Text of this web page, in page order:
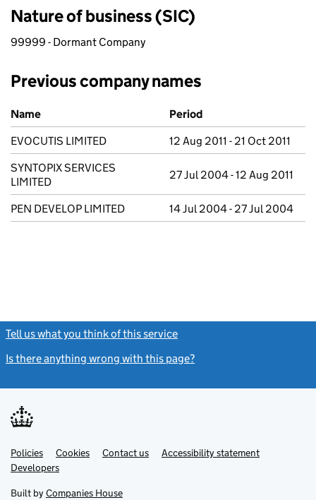
Nature of business (SIC)
99999 - Dormant Company
Previous company names
Previous company names
Name
Period
EVOCUTIS LIMITED
12 Aug 2011 - 21 Oct 2011
SYNTOPIX SERVICES
LIMITED
27 Jul 2004 - 12 Aug 2011
PEN DEVELOP LIMITED 14 Jul 2004 - 27 Jul 2004
Tell us what you think of this service
Is there anything wrong with this page?
Support links
PoliciesLink
opens
in
tab
Cookies Contact usLinkAccessibility statement
DevelopersLink
in
Built by Companies House